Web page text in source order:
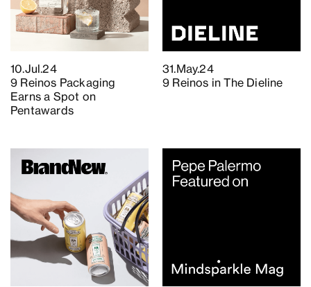
10.Jul.24
9 Reinos Packaging
Earns a Spot on
Pentawards
31.May.24
9 Reinos in The Dieline